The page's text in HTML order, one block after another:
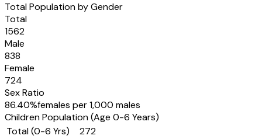
Total Population by Gender
Total
1562
Male
838
Female
724
Sex Ratio
86.40%females per 1,000 males
Children Population (Age 0-6 Years)
Total (0-6 Yrs)
272